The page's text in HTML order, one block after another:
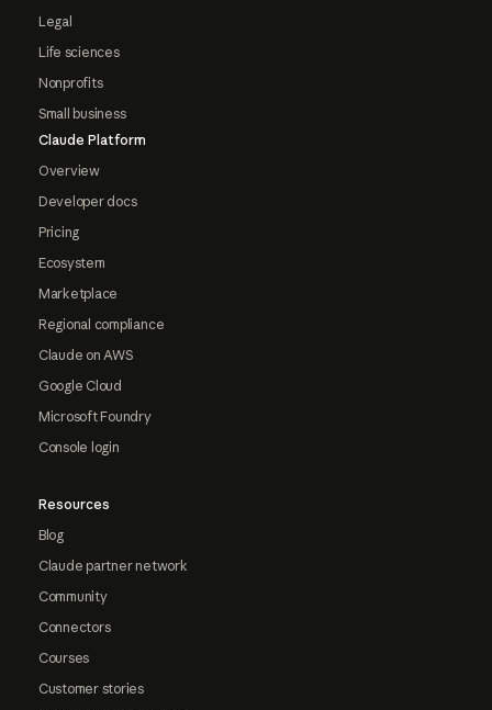
Legal
Life sciences
Nonprofits
Small business
Claude Platform
Overview
Developer docs
Pricing
Ecosystem
Marketplace
Regional compliance
Claude on AWS
Google Cloud
Microsoft Foundry
Console login
Resources
Blog
Claude partner network
Community
Connectors
Courses
Customer stories